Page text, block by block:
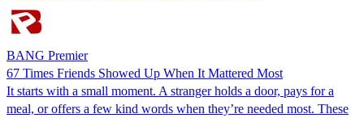
BANG Premier
67 Times Friends Showed Up When It Mattered Most
It starts with a small moment. A stranger holds a door, pays for a
meal, or offers a few kind words when they’re needed most. These